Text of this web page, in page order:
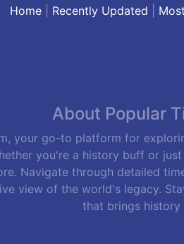
Home| Recently Updated
About Popular
your go-to platform for
you're a history buff or
Navigate through detailed
view of the world's legacy.
that brings history